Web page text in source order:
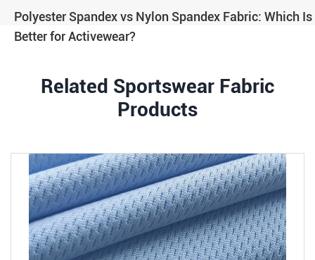
Polyester Spandex vs Nylon Spandex Fabric: Which Is
Better for Activewear?
Related Sportswear Fabric
Products